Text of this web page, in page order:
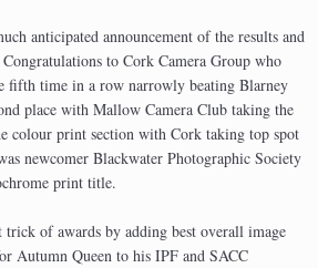
anticipated announcement of the results and
to Cork Camera Group who
fifth time in a row narrowly beating Blarney
place with Mallow Camera Club taking the
colour print section with Cork taking top spot
newcomer Blackwater Photographic Society
print title.
trick of awards by adding best overall image
Autumn Queen to his IPF and SACC